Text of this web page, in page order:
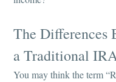
The Differences
a Traditional
You may think the term